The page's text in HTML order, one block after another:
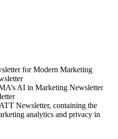
for Modern Marketing
AI in Marketing Newsletter
Newsletter, containing the
analytics and privacy in